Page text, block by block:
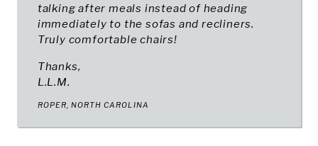
talking after meals instead of heading
immediately to the sofas and recliners.
Truly comfortable chairs!
Thanks,
L.L.M.
ROPER, NORTH CAROLINA